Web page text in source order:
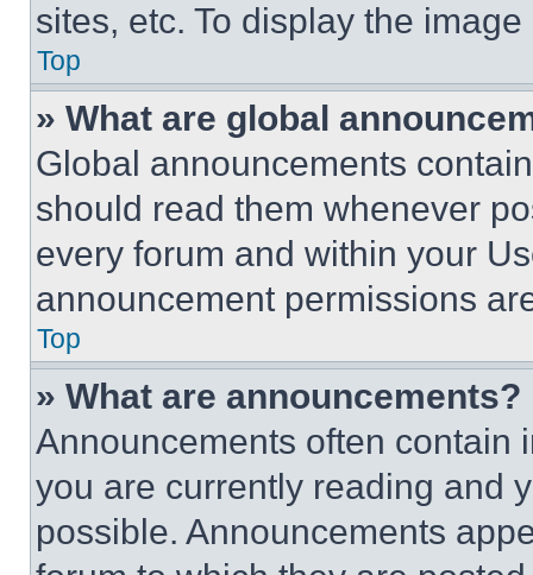
sites, etc. To display the
Top
» What are global
Global announcements
should read them whenever
every forum and within your
announcement permissions
Top
» What are announcements?
Announcements often contain
you are currently reading and
possible. Announcements